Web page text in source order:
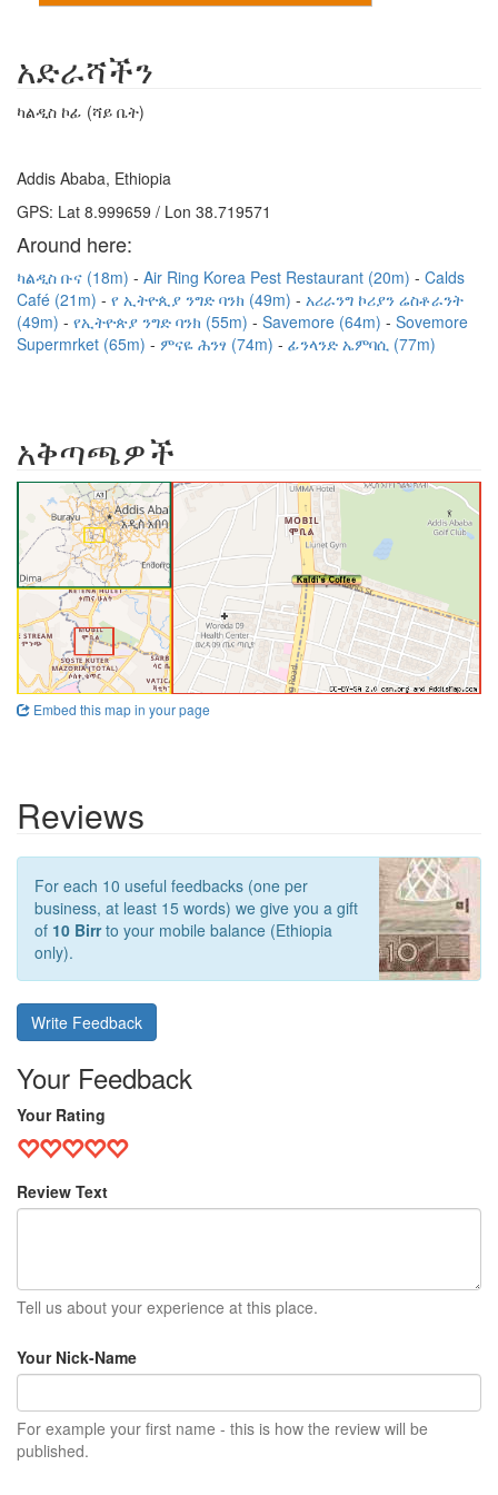
አድራሻችን
ካልዲስ ኮፊ (ሻይ ቤት)
Addis Ababa, Ethiopia
GPS: Lat 8.999659 / Lon 38.719571
Around here:
ካልዲስ ቡና (18m) Air Ring Korea Pest Restaurant (20m)
Calds
Café (21m)
የ ኢትዮጲያ ንግድ ባንክ (49m)
አሪራንግ ኮሪያን ሬስቶራንት
(49m)
የኢትዮጵያ ንግድ ባንክ (55m) Savemore (64m)
Sovemore
Supermrket (65m)
ምናዬ ሕንፃ (74m) ፊንላንድ ኤምባሲ (77m)
አቅጣጫዎች
Embed this map in your page
Reviews
For each 10 useful feedbacks (one per
business, at least 15 words) we give you a gift
of 10 Birrto your mobile balance (Ethiopia
only).
Write Feedback
Your Feedback
Your Rating
Review Text
Tell us about your experience at this place.
Your Nick-Name
For example your first name - this is how the review will be
published.